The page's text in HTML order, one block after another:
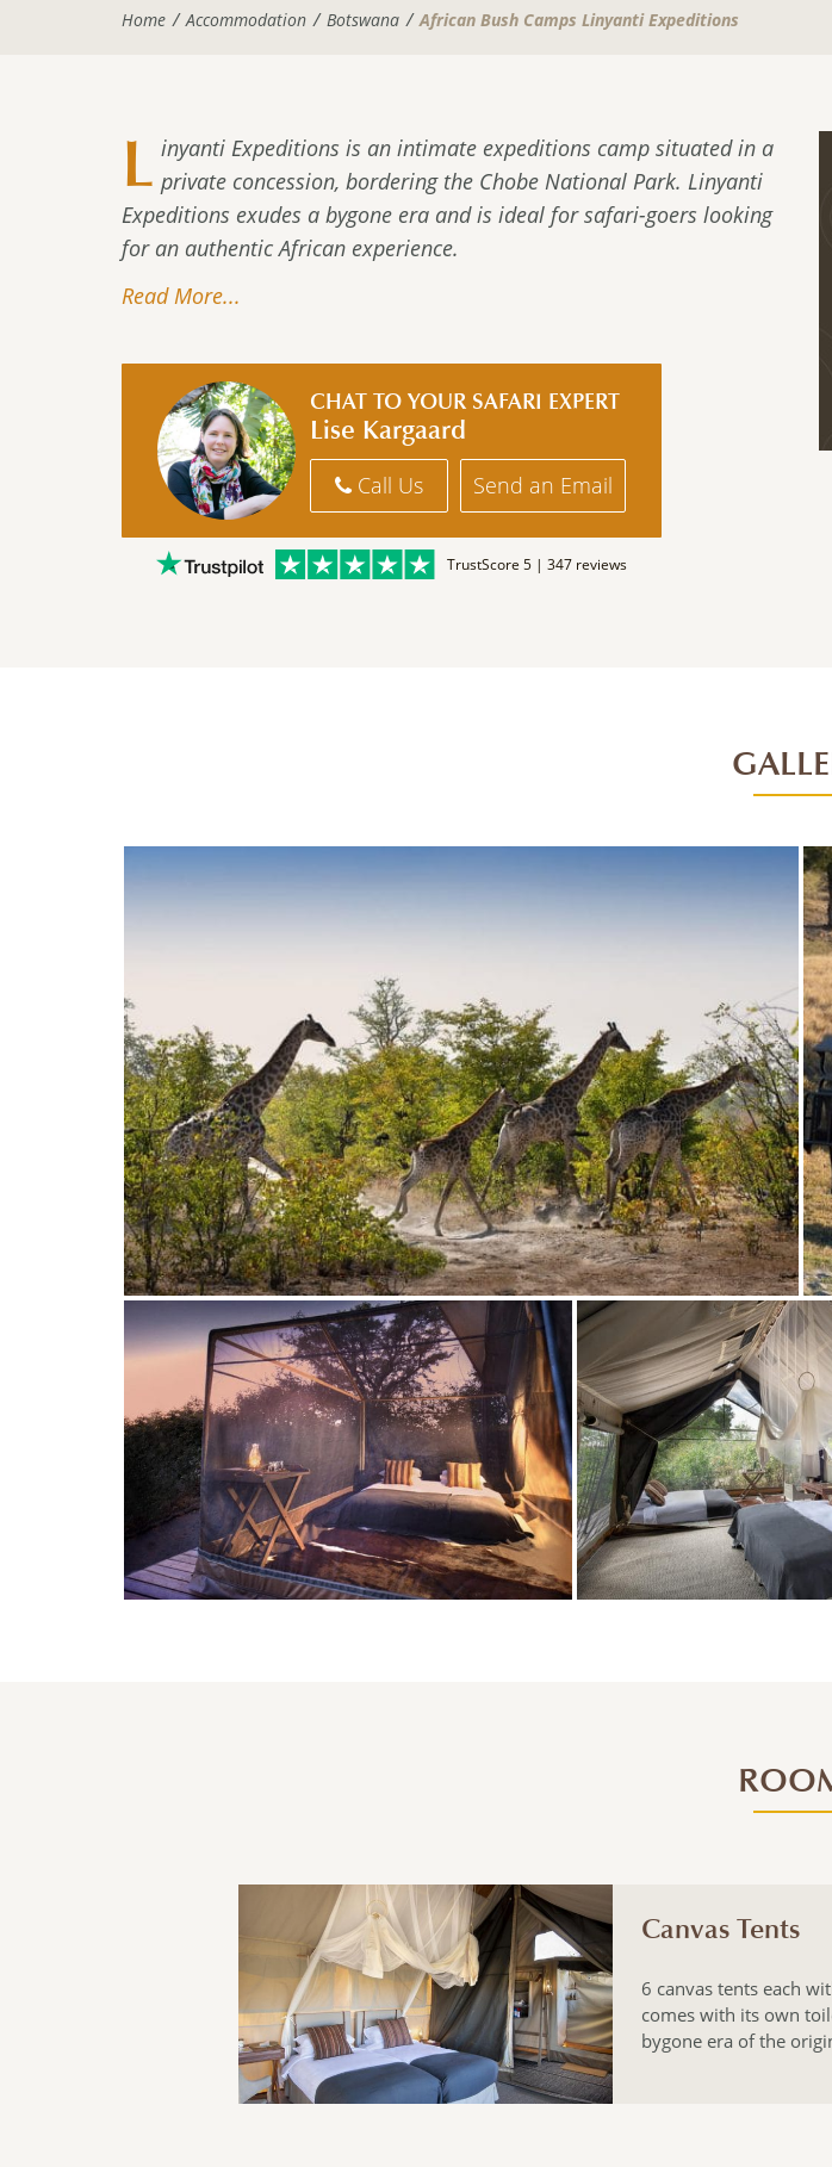
Home Accommodation Botswana African Bush Camps Linyanti Expeditions
L inyanti Expeditions is an intimate expeditions camp situated in a
private concession, bordering the Chobe National Park. Linyanti
Expeditions exudes a bygone era and is ideal for safari-goers looking
for an authentic African experience.
Read More...
CHAT TO YOUR SAFARI EXPERT
Lise Kargaard
Call Us Send an Email
TrustScore 5 | 347 reviews
Canvas Tents
6 canvas tents each
comes with its own
bygone era of the